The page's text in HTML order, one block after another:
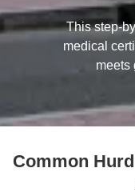
This step-
medical
meets
Common